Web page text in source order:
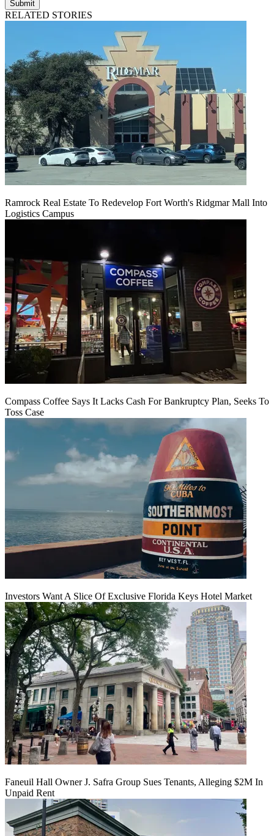
Submit
RELATED STORIES
Ramrock Real Estate To Redevelop Fort Worth's Ridgmar Mall Into
Logistics Campus
Compass Coffee Says It Lacks Cash For Bankruptcy Plan, Seeks To
Toss Case
Investors Want A Slice Of Exclusive Florida Keys Hotel Market
Faneuil Hall Owner J. Safra Group Sues Tenants, Alleging $2M In
Unpaid Rent